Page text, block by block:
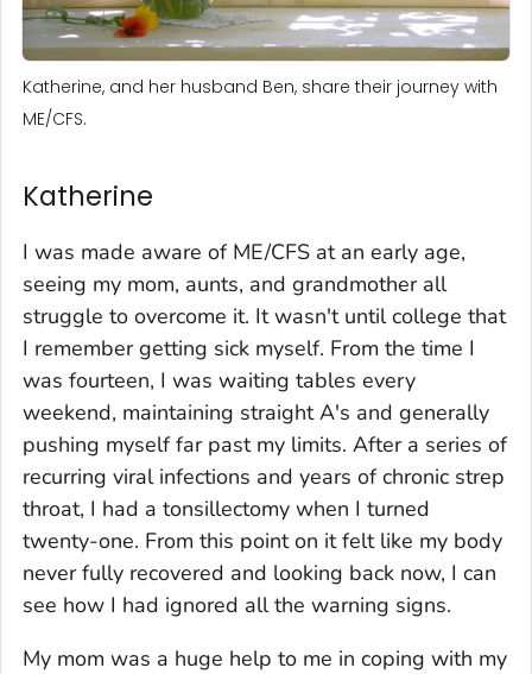
Katherine, and her husband Ben, share their journey with
ME/CFS.
Katherine
I was made aware of ME/CFS at an early age,
seeing my mom, aunts, and grandmother all
struggle to overcome it. It wasn't until college that
I remember getting sick myself. From the time I
was fourteen, I was waiting tables every
weekend, maintaining straight A's and generally
pushing myself far past my limits. After a series of
recurring viral infections and years of chronic strep
throat, I had a tonsillectomy when I turned
twenty-one. From this point on it felt like my body
never fully recovered and looking back now, I can
see how I had ignored all the warning signs.
My mom was a huge help to me in coping with my